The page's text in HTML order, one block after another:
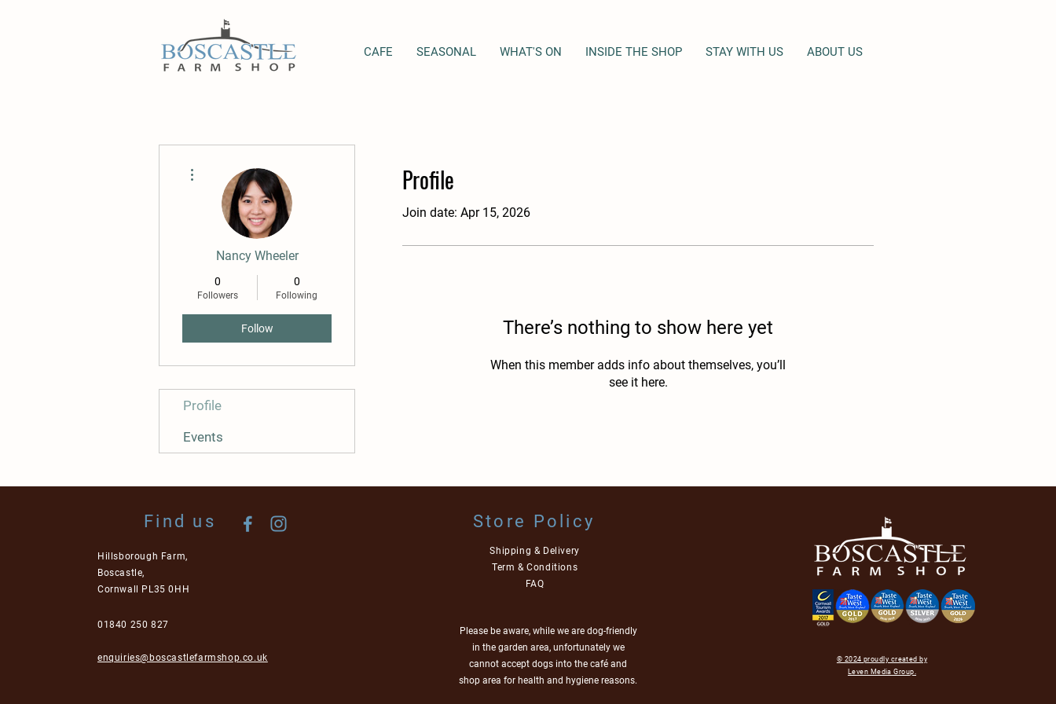
CAFE SEASONAL WHAT'S ON INSIDE THE SHOP STAY WITH US ABOUT US
Profile
Join date: Apr 15, 2026
There’s nothing to show here yet
When this member adds info about themselves, you’ll
see it here.
Nancy Wheeler
0
Followers
0
Following
Follow
Profile
Events
Find us
Hillsborough Farm,
Boscastle,
Cornwall PL35 0HH
01840 250 827
enquiries@boscastlefarmshop.co.uk
Store Policy
Shipping & Delivery
Term & Conditions
FAQ
Please be aware, while we are dog-friendly
in the garden area, unfortunately we
cannot accept dogs into the café and
shop area for health and hygiene reasons.
© 2024 proudly created by
Leven Media Group.